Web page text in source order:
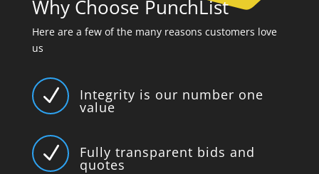
Why Choose PunchList
Here are a few of the many reasons customers love
us
N Integrity is our number one
value
N Fully transparent bids and
quotes